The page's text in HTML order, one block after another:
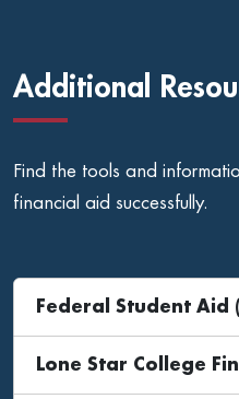
Additional
Find the tools and
financial aid successfully.
Federal Student Aid
Lone Star College